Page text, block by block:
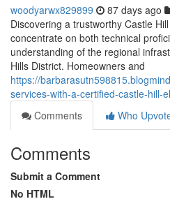
woodyarwx829899 87 days ago
Discovering a trustworthy Castle
concentrate on both technical
understanding of the regional
Hills District. Homeowners and
https://
services-with-a-certified-castle-hill-
Comments
Who
Comments
Submit a Comment
No HTML